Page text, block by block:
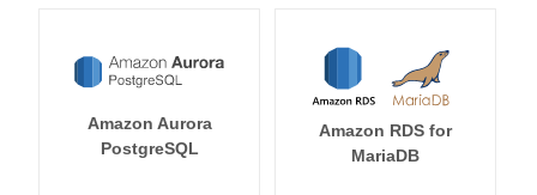
Amazon Aurora
PostgreSQL
Amazon RDS for
MariaDB